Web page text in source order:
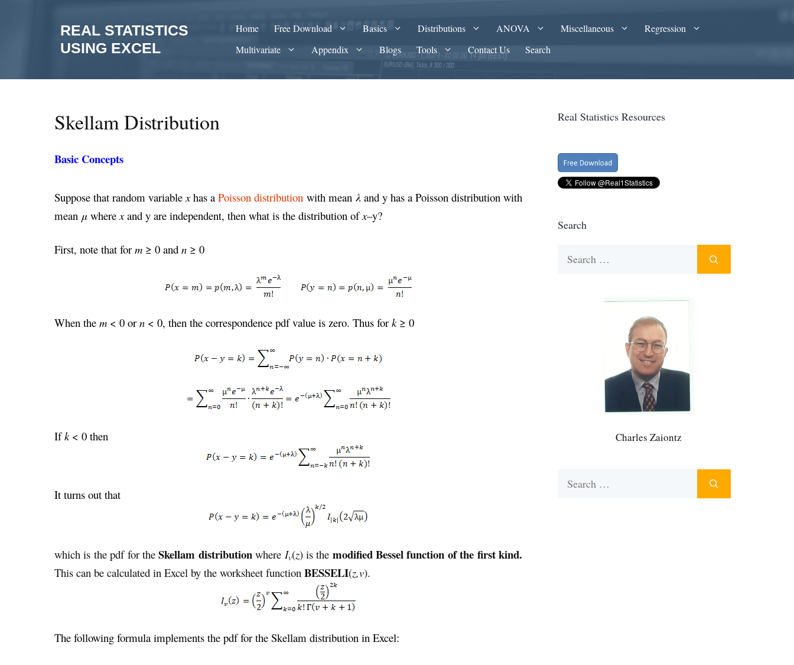
REAL STATISTICS
USING EXCEL
Home Free Download Basics Distributions ANOVA Miscellaneous
Regression
Multivariate
Appendix Blogs Tools Contact Us Search
Skellam Distribution
Basic Concepts
Suppose that random variablexhas aPoisson distribution with meanλand y has a Poisson distribution with
mean μ wherexand y are independent, then what is the distribution ofx–y?
First, note that for m ≥ 0 and n ≥ 0
When the m < 0 or n < 0, then the correspondence pdf value is zero. Thus for k≥ 0
Ifk< 0 then
It turns out that
which is the pdf for theSkellam distributionwhere Iv(z) is the modified Bessel function of the first kind.
This can be calculated in Excel by the worksheet function BESSELI(z,v).
The following formula implements the pdf for the Skellam distribution in Excel:
Real Statistics Resources
Search
Charles Zaiontz